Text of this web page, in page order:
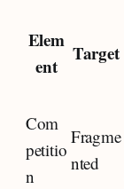
Elem
ent
Target
Com
petitio
n
Fragme
nted